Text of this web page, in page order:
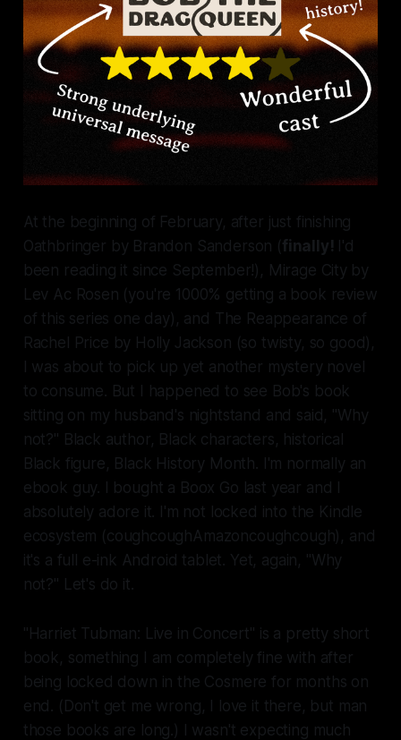
At the beginning of February, after just finishing
Oathbringer by Brandon Sanderson ( finally! I'd
been reading it since September!), Mirage City by
Lev Ac Rosen (you're 1000% getting a book review
of this series one day), and The Reappearance of
Rachel Price by Holly Jackson (so twisty, so good),
I was about to pick up yet another mystery novel
to consume. But I happened to see Bob's book
sitting on my husband's nightstand and said, "Why
not?" Black author, Black characters, historical
Black figure, Black History Month. I'm normally an
ebook guy. I bought a Boox Go last year and I
absolutely adore it. I'm not locked into the Kindle
ecosystem ( coughcoughAmazoncoughcough), and
it's a full e-ink Android tablet. Yet, again, "Why
not?" Let's do it.
"Harriet Tubman: Live in Concert" is a pretty short
book, something I am completely fine with after
being locked down in the Cosmere for months on
end. (Don't get me wrong, I love it there, but man
those books are long.) I wasn't expecting much